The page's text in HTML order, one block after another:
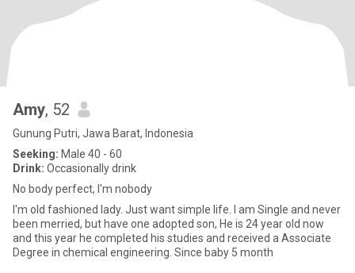
Amy, 52
Gunung Putri, Jawa Barat, Indonesia
Seeking: Male 40 - 60
Drink: Occasionally drink
No body perfect, I'm nobody
I'm old fashioned lady. Just want simple life. I am Single and never
been merried, but have one adopted son, He is 24 year old now
and this year he completed his studies and received a Associate
Degree in chemical engineering. Since baby 5 month